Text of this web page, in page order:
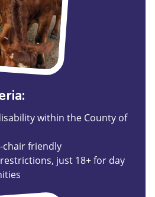
within the County of
chair friendly
just 18+ for day